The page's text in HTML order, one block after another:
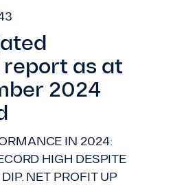
as at
2024
IN 2024:
HIGH DESPITE
NET PROFIT UP